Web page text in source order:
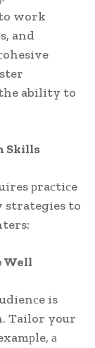
work
and
ability to
Skills
рraсtiсe
strategies to
Well
is
Tailor your
а